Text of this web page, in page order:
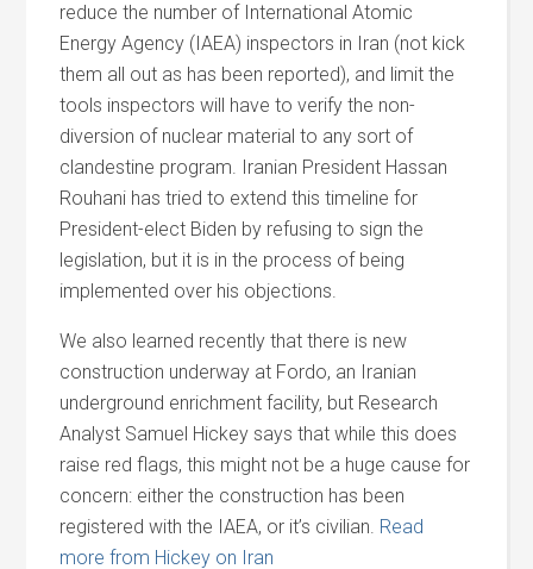
reduce the number of International Atomic
Energy Agency (IAEA) inspectors in Iran (not kick
them all out as has been reported), and limit the
tools inspectors will have to verify the non-
diversion of nuclear material to any sort of
clandestine program. Iranian President Hassan
Rouhani has tried to extend this timeline for
President-elect Biden by refusing to sign the
legislation, but it is in the process of being
implemented over his objections.
We also learned recently that there is new
construction underway at Fordo, an Iranian
underground enrichment facility, but Research
Analyst Samuel Hickey says that while this does
raise red flags, this might not be a huge cause for
concern: either the construction has been
registered with the IAEA, or it’s civilian. Read
more from Hickey on Iran